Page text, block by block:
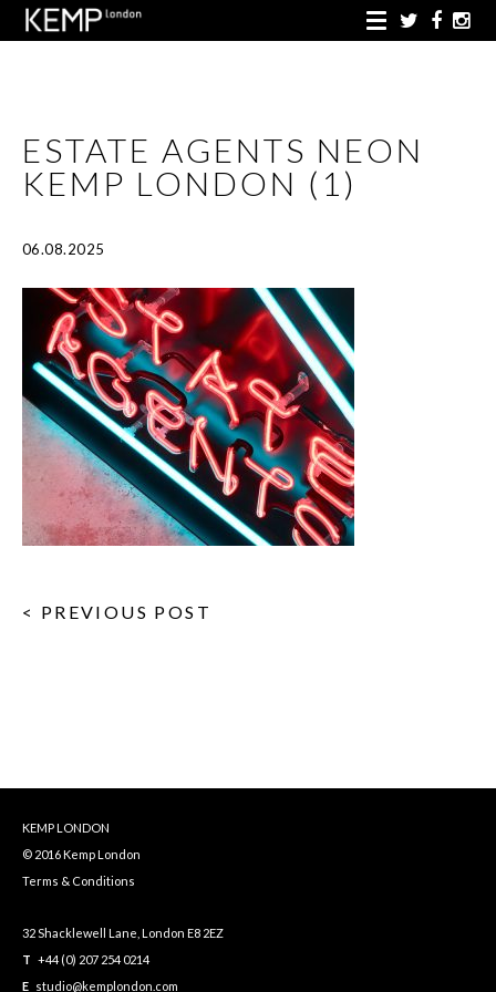
ESTATE AGENTS NEON
KEMP LONDON (1)
06.08.2025
< PREVIOUS POST
KEMP LONDON
© 2016 Kemp London
Terms & Conditions
32 Shacklewell Lane, London E8 2EZ
T +44 (0) 207 254 0214
E studio@kemplondon.com